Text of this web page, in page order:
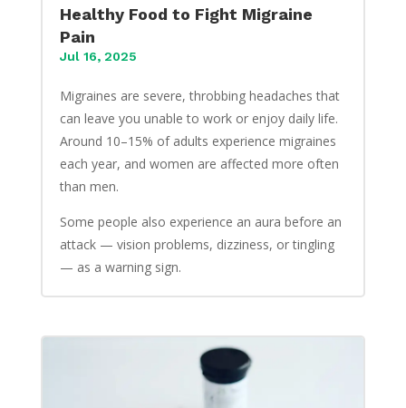
Healthy Food to Fight Migraine
Pain
Jul 16, 2025
Migraines are severe, throbbing headaches that
can leave you unable to work or enjoy daily life.
Around 10–15% of adults experience migraines
each year, and women are affected more often
than men.
Some people also experience an aura before an
attack — vision problems, dizziness, or tingling
— as a warning sign.